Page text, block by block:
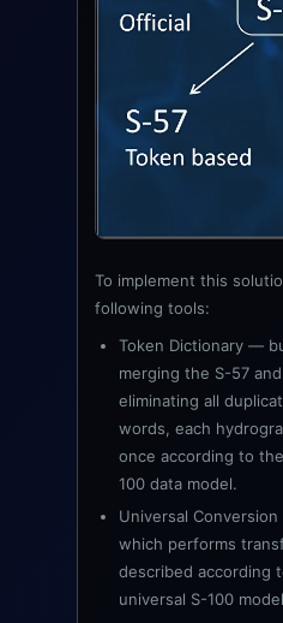
To implement this
following tools:
Token Dictionary —
merging the S-57
eliminating all
words, each
once according to
100 data model.
Universal
which performs
described according
universal S-100